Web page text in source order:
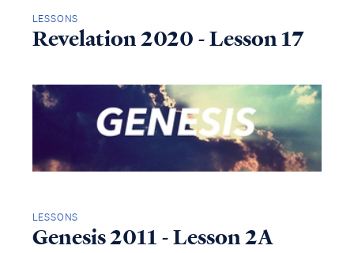
LESSONS
Revelation 2020 - Lesson 17
LESSONS
Genesis 2011 - Lesson 2A